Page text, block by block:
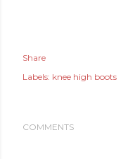
Share
Labels: knee high boots
COMMENTS